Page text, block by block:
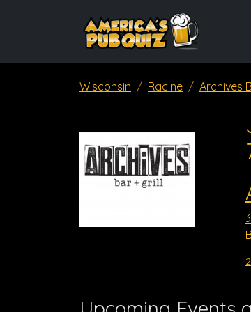
Wisconsin Racine Archives